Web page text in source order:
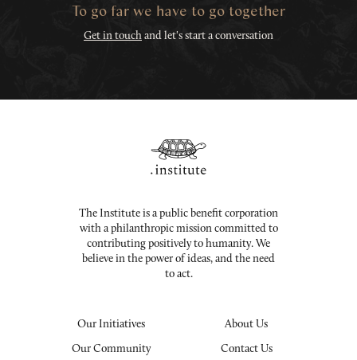
To go far we have to go together
Get in touch and let's start a conversation
The Institute is a public benefit corporation
with a philanthropic mission committed to
contributing positively to humanity. We
believe in the power of ideas, and the need
to act.
Our Initiatives
Our Community
About Us
Contact Us